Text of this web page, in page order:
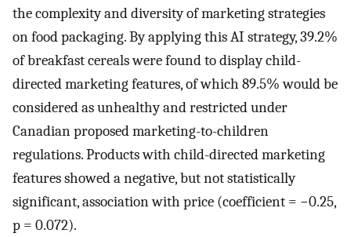
the complexity and diversity of marketing strategies
on food packaging. By applying this AI strategy, 39.2%
of breakfast cereals were found to display child-
directed marketing features, of which 89.5% would be
considered as unhealthy and restricted under
Canadian proposed marketing-to-children
regulations. Products with child-directed marketing
features showed a negative, but not statistically
significant, association with price (coefficient = −0.25,
p = 0.072).